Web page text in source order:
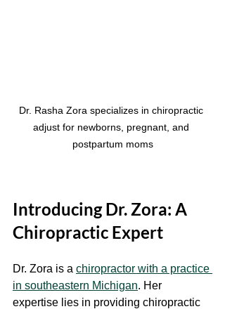
Dr. Rasha Zora specializes in chiropractic
adjust for newborns, pregnant, and
postpartum moms
Introducing Dr. Zora: A
Chiropractic Expert
Dr. Zora is a chiropractor with a practice
in southeastern Michigan. Her
expertise lies in providing chiropractic